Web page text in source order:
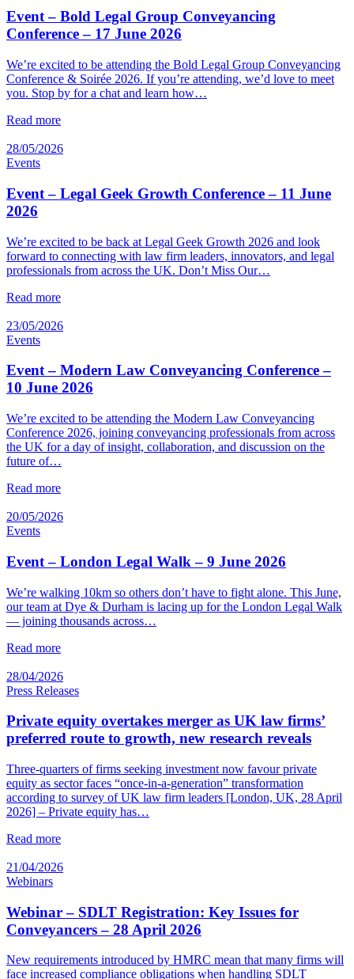
Event – Bold Legal Group Conveyancing
Conference – 17 June 2026
We’re excited to be attending the Bold Legal Group Conveyancing
Conference & Soirée 2026. If you’re attending, we’d love to meet
you. Stop by for a chat and learn how…
Read more
28/05/2026
Events
Event – Legal Geek Growth Conference – 11 June
2026
We’re excited to be back at Legal Geek Growth 2026 and look
forward to connecting with law firm leaders, innovators, and legal
professionals from across the UK. Don’t Miss Our…
Read more
23/05/2026
Events
Event – Modern Law Conveyancing Conference –
10 June 2026
We’re excited to be attending the Modern Law Conveyancing
Conference 2026, joining conveyancing professionals from across
the UK for a day of insight, collaboration, and discussion on the
future of…
Read more
20/05/2026
Events
Event – London Legal Walk – 9 June 2026
We’re walking 10km so others don’t have to fight alone. This June,
our team at Dye & Durham is lacing up for the London Legal Walk
— joining thousands across…
Read more
28/04/2026
Press Releases
Private equity overtakes merger as UK law firms’
preferred route to growth, new research reveals
Three-quarters of firms seeking investment now favour private
equity as sector faces “once-in-a-generation” transformation
according to survey of UK law firm leaders [London, UK, 28 April
2026] – Private equity has…
Read more
21/04/2026
Webinars
Webinar – SDLT Registration: Key Issues for
Conveyancers – 28 April 2026
New requirements introduced by HMRC mean that many firms will
face increased compliance obligations when handling SDLT